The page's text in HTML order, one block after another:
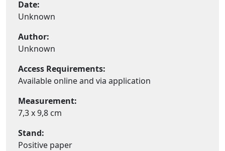
Date:
Unknown
Author:
Unknown
Access Requirements:
Available online and via application
Measurement:
7,3 x 9,8 cm
Stand:
Positive paper